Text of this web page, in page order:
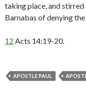
taking place, and stirred
Barnabas of denying
12 Acts 14:19-20.
APOSTLE PAUL